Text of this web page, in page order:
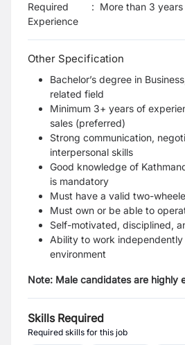
Required
Experience
: More than 3 years
Other Specification
Bachelor’s degree in
related field
Minimum 3+ years of
sales (preferred)
Strong communication,
interpersonal skills
Good knowledge of
is mandatory
Must have a valid two-
Must own or be able to
Self-motivated, disciplined,
Ability to work
environment
Note: Male candidates are highly
Skills Required
Required skills for this job